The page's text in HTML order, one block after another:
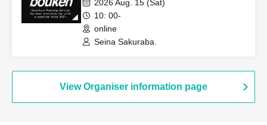
CCFOLIA) [3 hours]
2026 Aug. 15 (Sat)
10: 00-
online
Seina Sakuraba.
View Organiser information page